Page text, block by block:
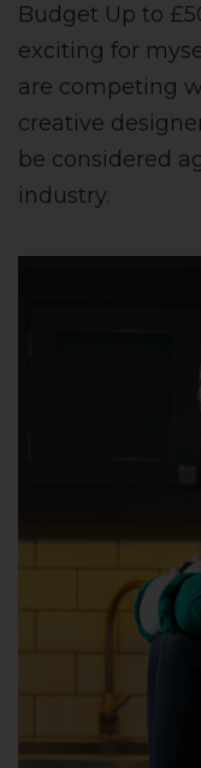
Budget Up to
exciting for
are competing
creative
be considered
industry.